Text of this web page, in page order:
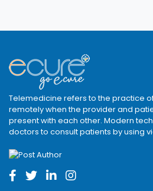
Telemedicine refers to the practice
remotely when the provider and
present with each other. Modern
doctors to consult patients by using